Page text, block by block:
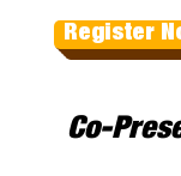
Register
Co-